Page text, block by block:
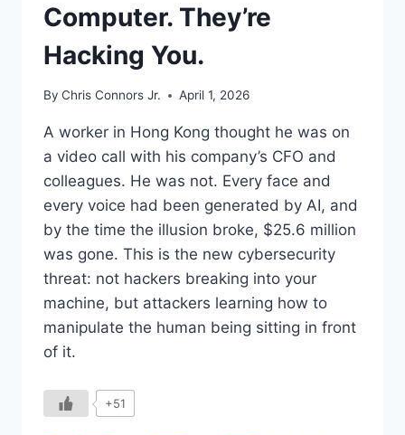
Computer. They’re
Hacking You.
By Chris Connors Jr. April 1, 2026
A worker in Hong Kong thought he was on
a video call with his company’s CFO and
colleagues. He was not. Every face and
every voice had been generated by AI, and
by the time the illusion broke, $25.6 million
was gone. This is the new cybersecurity
threat: not hackers breaking into your
machine, but attackers learning how to
manipulate the human being sitting in front
of it.
+51